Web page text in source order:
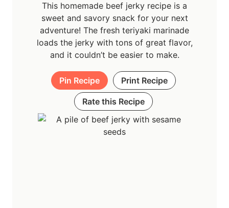
This homemade beef jerky recipe is a
sweet and savory snack for your next
adventure! The fresh teriyaki marinade
loads the jerky with tons of great flavor,
and it couldn’t be easier to make.
Pin Recipe Print Recipe
Rate this Recipe